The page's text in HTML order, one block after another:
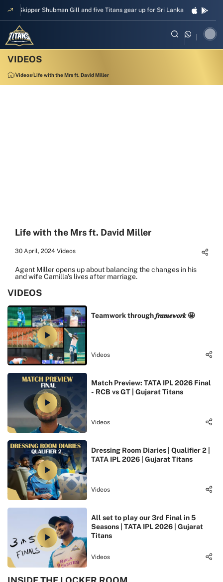
Skipper Shubman Gill and five Titans gear up for Sri Lanka Test challenge
Videos Life with the Mrs ft. David Miller
Life with the Mrs ft. David Miller
30 April, 2024 Videos
Agent Miller opens up about balancing the changes in his
and wife Camilla's lives after marriage.
VIDEOS
Teamwork through 𝒇𝒓𝒂𝒎𝒆𝒘𝒐𝒓𝒌 🤩
Videos
Match Preview: TATA IPL 2026 Final
- RCB vs GT | Gujarat Titans
Videos
Dressing Room Diaries | Qualifier 2 |
TATA IPL 2026 | Gujarat Titans
Videos
All set to play our 3rd Final in 5
Seasons | TATA IPL 2026 | Gujarat
Titans
Videos